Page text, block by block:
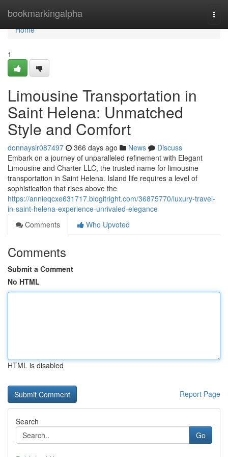
bookmarkingalpha
Home
Home
1
Limousine Transportation in
Saint Helena: Unmatched
Style and Comfort
donnaysir087497 366 days ago News
Discuss
Embark on a journey of unparalleled refinement with Elegant
Limousine and Charter LLC, the trusted name for limousine
transportation in Saint Helena. Island life requires a level of
sophistication that rises above the
https://annieqcxe631717.blogitright.com/36875770/luxury-travel-
in-saint-helena-experience-unrivaled-elegance
Comments
Who Upvoted
Comments
Submit a Comment
No HTML
HTML is disabled
Report Page
Search
Go